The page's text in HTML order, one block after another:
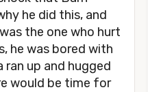
he did this, and
the one who hurt
he was bored with
ran up and hugged
would be time for